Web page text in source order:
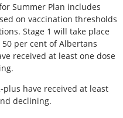
Summer Plan includes
on vaccination thresholds
Stage 1 will take place
per cent of Albertans
received at least one dose
have received at least
declining.